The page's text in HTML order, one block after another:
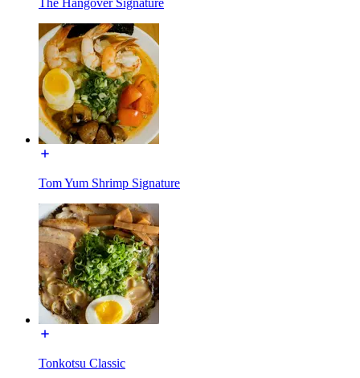
Tom Yum Shrimp Signature
Tonkotsu Classic